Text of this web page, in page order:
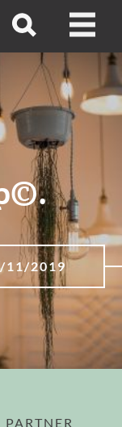
Open
Open
11/2019